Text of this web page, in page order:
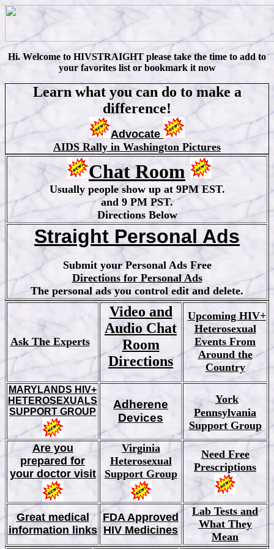
Hi. Welcome to HIVSTRAIGHT please take the time to add to
your favorites list or bookmark it now
Learn what you can do to make a
difference!
Advocate
AIDS Rally in Washington Pictures
Chat Room
Usually people show up at 9PM EST.
and 9 PM PST.
Directions Below
Straight Personal Ads
Submit your Personal Ads Free
Directions for Personal Ads
The personal ads you control edit and delete.
Ask The Experts
Video and
Audio Chat
Room
Directions
Upcoming HIV+
Heterosexual
Events From
Around the
Country
MARYLANDS HIV+
HETEROSEXUALS
SUPPORT GROUP
Adherene
Devices
York
Pennsylvania
Support Group
Are you
prepared for
your doctor visit
Virginia
Heterosexual
Support Group
Need Free
Prescriptions
Great medical
information links
FDA Approved
HIV Medicines
Lab Tests and
What They
Mean